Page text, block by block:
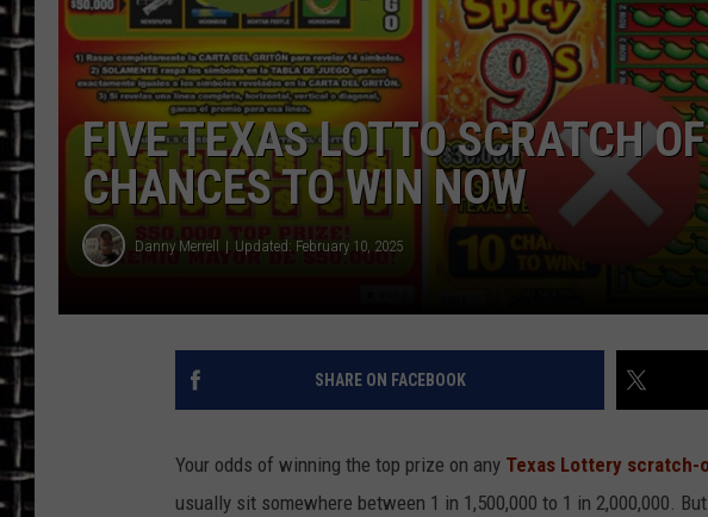
ULTIMATE CLASSIC ROCK
WEEKENDS
FIVE TEXAS LOTTO SCRATCH
CHANCES TO WIN NOW
Danny Merrell Updated: February 10, 2025
SHARE ON FACEBOOK
Your odds of winning the top prize on any Texas Lottery scratch-
usually sit somewhere between 1 in 1,500,000 to 1 in 2,000,000.